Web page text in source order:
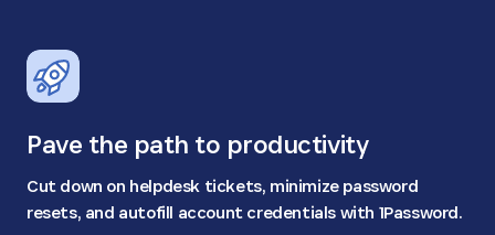
Pave the path to productivity
Cut down on helpdesk tickets, minimize password
resets, and autofill account credentials with 1Password.